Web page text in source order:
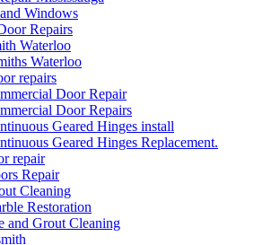
Windows
Repairs
Waterloo
Waterloo
repairs
Door Repair
Door Repairs
Geared Hinges install
Geared Hinges Replacement.
repair
Repair
Cleaning
Restoration
and Grout Cleaning